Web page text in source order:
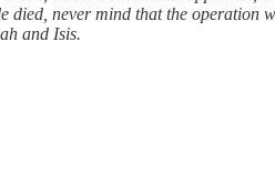
never mind that the
and Isis.